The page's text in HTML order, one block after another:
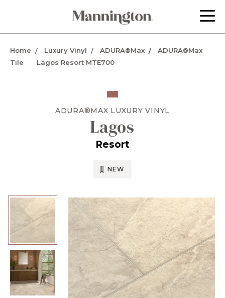
Home Luxury Vinyl ADURA®Max
ADURA®Max
Tile
Lagos Resort MTE700
ADURA®MAX LUXURY VINYL
Lagos
Resort
NEW